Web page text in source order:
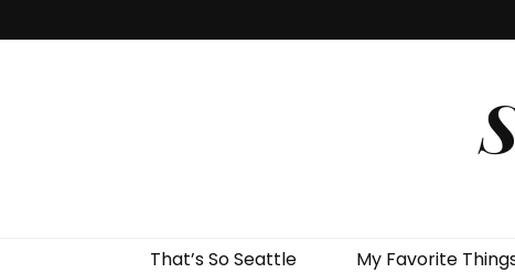
That’s So Seattle My Favorite